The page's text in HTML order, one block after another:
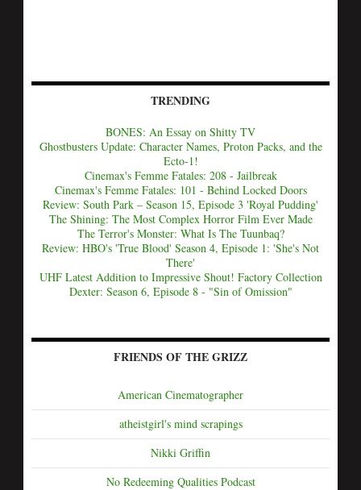
TRENDING
BONES: An Essay on Shitty TV
Ghostbusters Update: Character Names, Proton Packs, and the
Ecto-1!
Cinemax's Femme Fatales: 208 - Jailbreak
Cinemax's Femme Fatales: 101 - Behind Locked Doors
Review: South Park – Season 15, Episode 3 'Royal Pudding'
The Shining: The Most Complex Horror Film Ever Made
The Terror's Monster: What Is The Tuunbaq?
Review: HBO's 'True Blood' Season 4, Episode 1: 'She's Not
There'
UHF Latest Addition to Impressive Shout! Factory Collection
Dexter: Season 6, Episode 8 - "Sin of Omission"
FRIENDS OF THE GRIZZ
American Cinematographer
atheistgirl's mind scrapings
Nikki Griffin
No Redeeming Qualities Podcast